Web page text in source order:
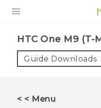
VIVE
VIVERSE
HTC One M9 (T-
Guide Downloads
< < Menu